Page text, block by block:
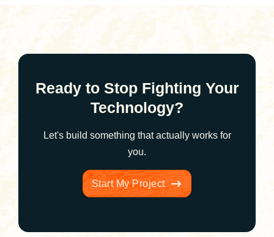
Ready to Stop Fighting Your
Technology?
Let's build something that actually works for
you.
Start My Project